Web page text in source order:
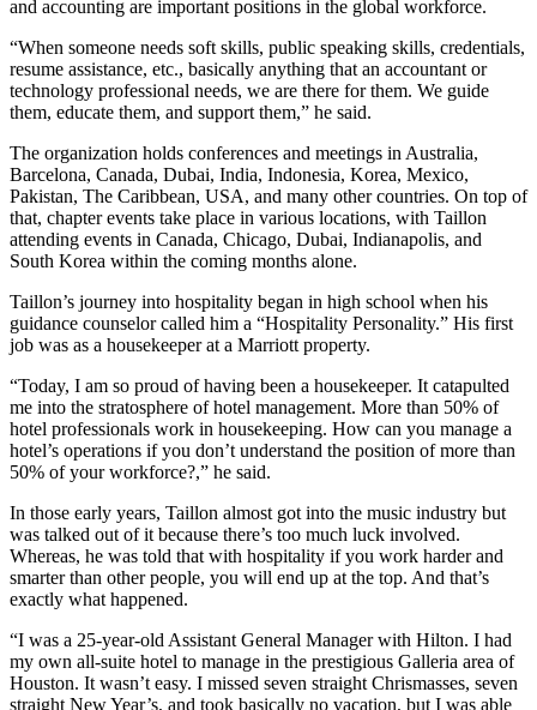
and accounting are important positions in the global workforce.
“When someone needs soft skills, public speaking skills, credentials,
resume assistance, etc., basically anything that an accountant or
technology professional needs, we are there for them. We guide
them, educate them, and support them,” he said.
The organization holds conferences and meetings in Australia,
Barcelona, Canada, Dubai, India, Indonesia, Korea, Mexico,
Pakistan, The Caribbean, USA, and many other countries. On top of
that, chapter events take place in various locations, with Taillon
attending events in Canada, Chicago, Dubai, Indianapolis, and
South Korea within the coming months alone.
Taillon’s journey into hospitality began in high school when his
guidance counselor called him a “Hospitality Personality.” His first
job was as a housekeeper at a Marriott property.
“Today, I am so proud of having been a housekeeper. It catapulted
me into the stratosphere of hotel management. More than 50% of
hotel professionals work in housekeeping. How can you manage a
hotel’s operations if you don’t understand the position of more than
50% of your workforce?,” he said.
In those early years, Taillon almost got into the music industry but
was talked out of it because there’s too much luck involved.
Whereas, he was told that with hospitality if you work harder and
smarter than other people, you will end up at the top. And that’s
exactly what happened.
“I was a 25-year-old Assistant General Manager with Hilton. I had
my own all-suite hotel to manage in the prestigious Galleria area of
Houston. It wasn’t easy. I missed seven straight Chrismasses, seven
straight New Year’s, and took basically no vacation, but I was able